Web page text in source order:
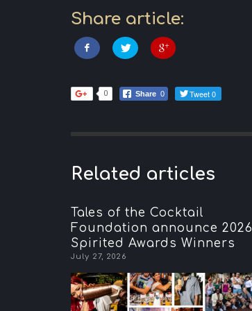
Share article:
0 Share 0 Tweet 0
Related articles
Tales of the Cocktail
Foundation announce 2026
Spirited Awards Winners
July 27, 2026